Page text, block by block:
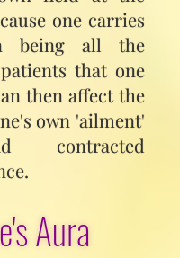
one carries
being all the
that one
then affect the
own 'ailment'
contracted
Aura